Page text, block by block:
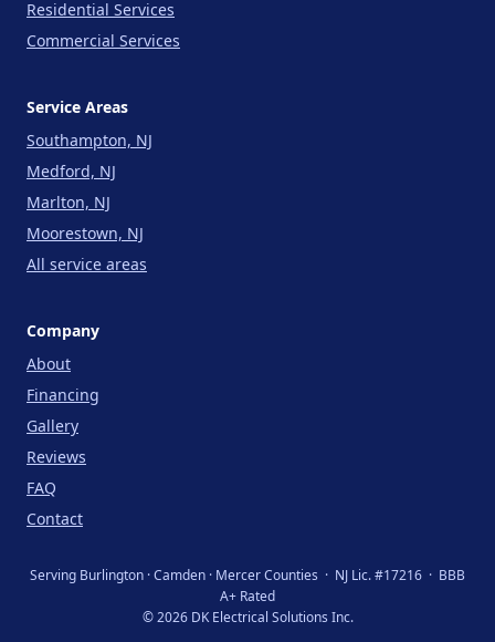
Residential Services
Commercial Services
Service Areas
Southampton, NJ
Medford, NJ
Marlton, NJ
Moorestown, NJ
All service areas
Company
About
Financing
Gallery
Reviews
FAQ
Contact
Serving Burlington · Camden · Mercer Counties · NJ Lic. #17216 · BBB
A+ Rated
© 2026 DK Electrical Solutions Inc.